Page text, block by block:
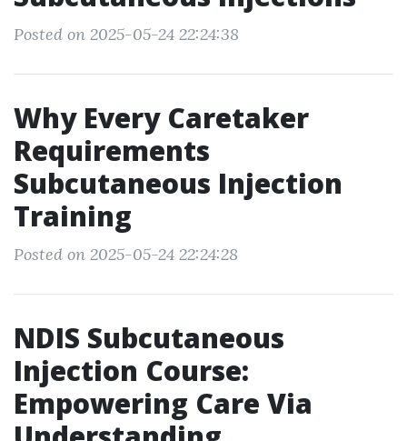
Posted on 2025-05-24 22:24:38
Why Every Caretaker
Requirements
Subcutaneous Injection
Training
Posted on 2025-05-24 22:24:28
NDIS Subcutaneous
Injection Course:
Empowering Care Via